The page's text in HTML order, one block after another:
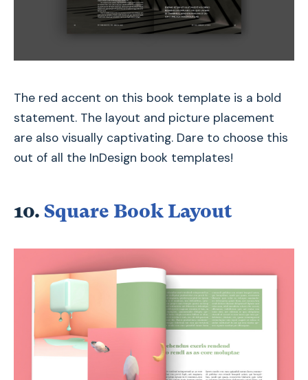
The red accent on this book template is a bold
statement. The layout and picture placement
are also visually captivating. Dare to choose this
out of all the InDesign book templates!
10. Square Book Layout